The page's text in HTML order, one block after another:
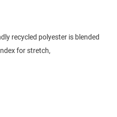
recycled polyester is blended
for stretch,